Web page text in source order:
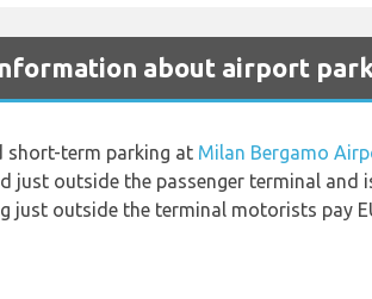
about airport
short-term parking at Milan Bergamo
just outside the passenger terminal and
just outside the terminal motorists pay